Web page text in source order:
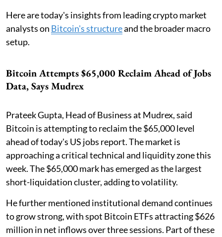
Here are today's insights from leading crypto market
analysts on Bitcoin's structureand the broader macro
setup.
Bitcoin Attempts $65,000 Reclaim Ahead of Jobs
Data, Says Mudrex
Prateek Gupta, Head of Business at Mudrex, said
Bitcoin is attempting to reclaim the $65,000 level
ahead of today's US jobs report. The market is
approaching a critical technical and liquidity zone this
week. The $65,000 mark has emerged as the largest
short-liquidation cluster, adding to volatility.
He further mentioned institutional demand continues
to grow strong, with spot Bitcoin ETFs attracting $626
million in net inflows over three sessions. Part of these